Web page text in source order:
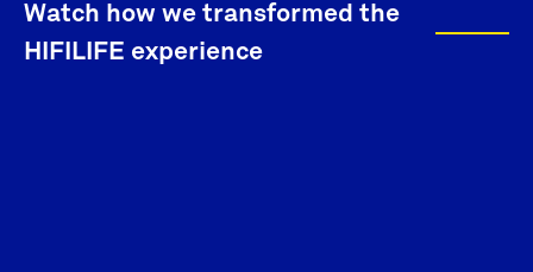
Watch how we transformed the
HIFILIFE experience